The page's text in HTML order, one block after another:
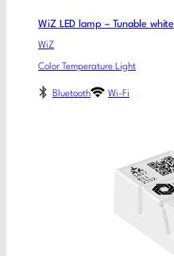
WiZ LED lamp – Tunable white
WiZ
Color Temperature Light
Bluetooth Wi-Fi